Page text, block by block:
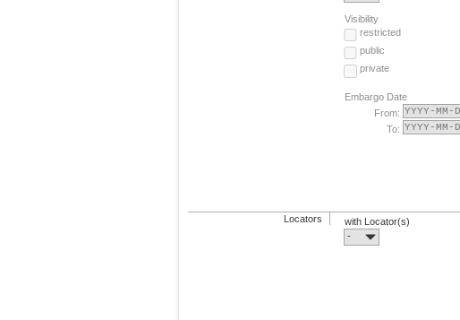
Visibility
restricted
public
private
Embargo Date
From:
To:
Locators
with Locator(s)
-